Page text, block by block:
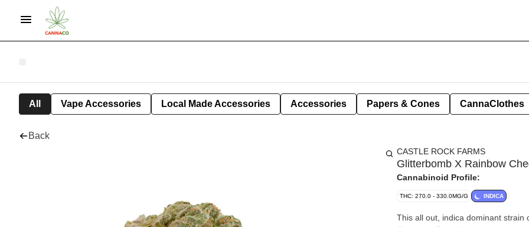
All Vape Accessories Local Made Accessories Accessories Papers & Cones CannaClothes
Back
CASTLE ROCK FARMS
Glitterbomb X Rainbow
Cannabinoid Profile:
THC: 270.0 - 330.0MG/G INDICA
This all out, indica dominant strain